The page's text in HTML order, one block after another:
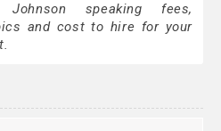
speaking fees,
and cost to hire for your